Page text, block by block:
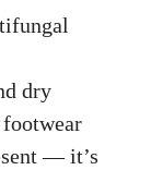
dry
— it’s